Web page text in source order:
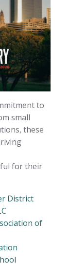
to
small
these
for their
District
of